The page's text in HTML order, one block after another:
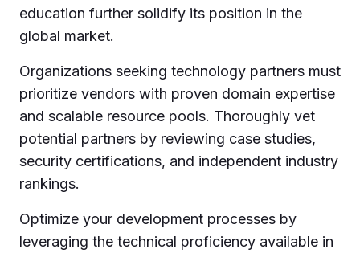
education further solidify its position in the
global market.
Organizations seeking technology partners must
prioritize vendors with proven domain expertise
and scalable resource pools. Thoroughly vet
potential partners by reviewing case studies,
security certifications, and independent industry
rankings.
Optimize your development processes by
leveraging the technical proficiency available in